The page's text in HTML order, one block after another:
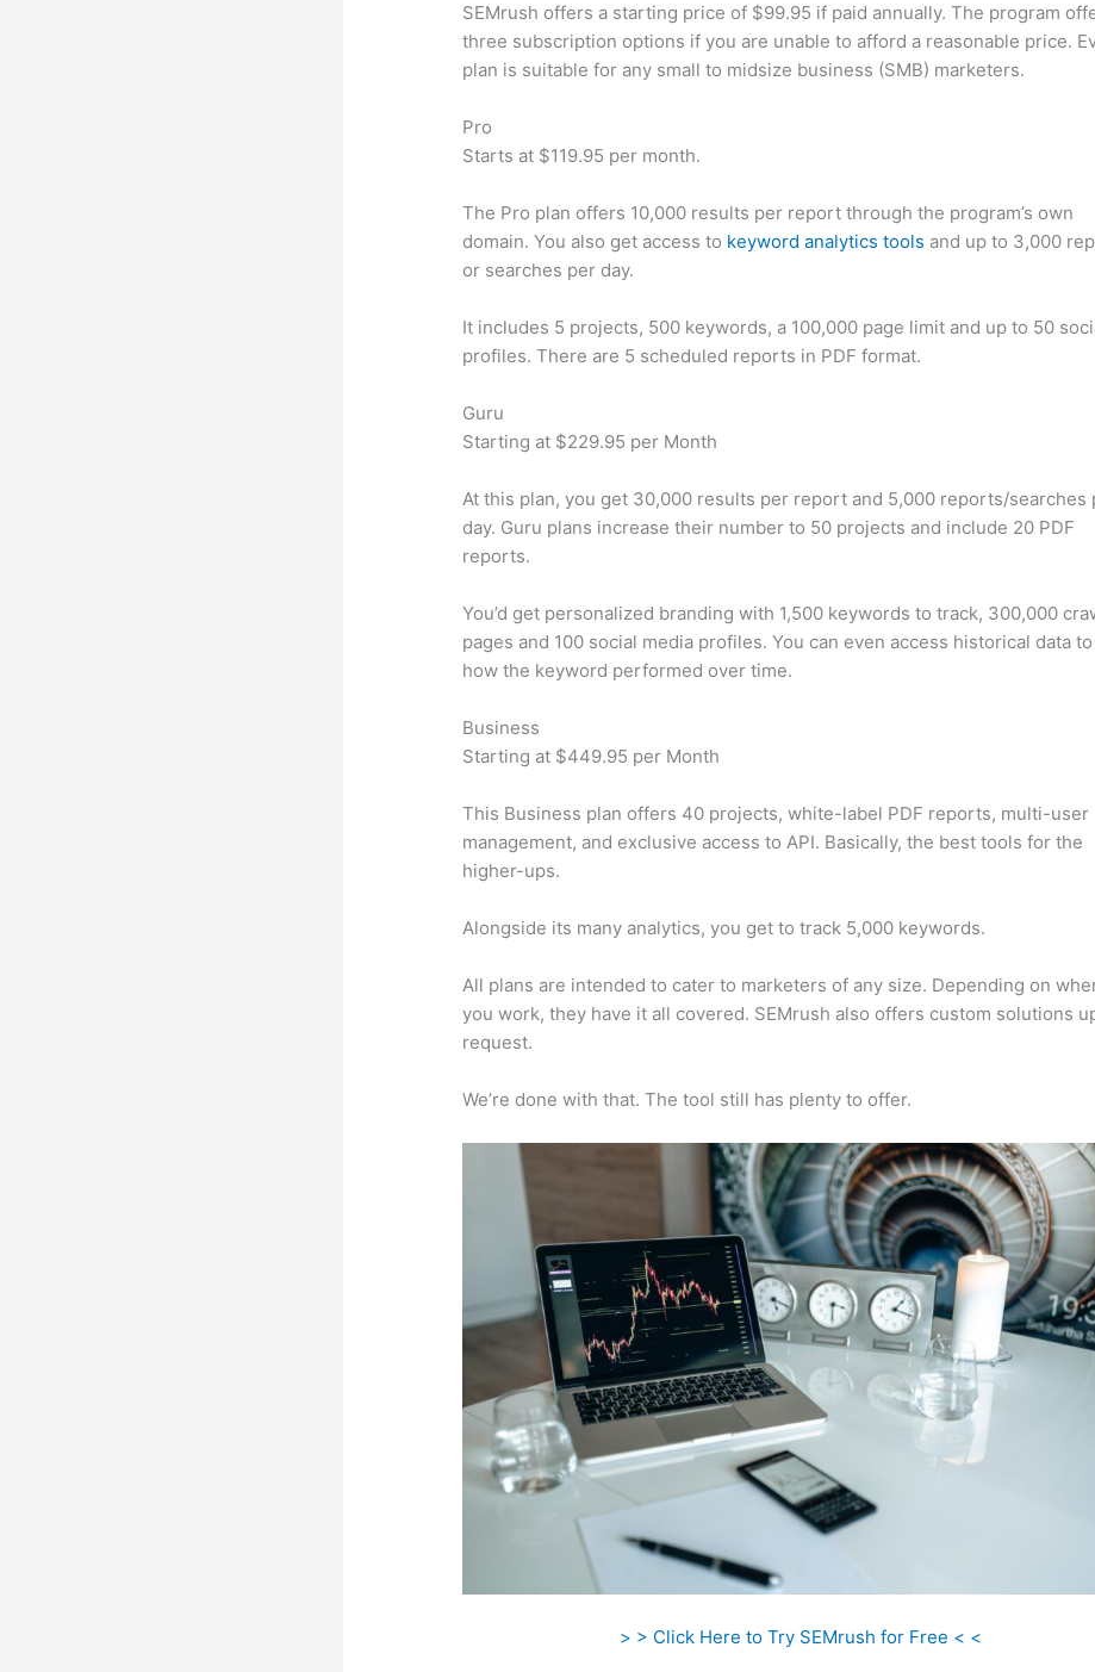
SEMrush offers a starting price of $99.95 if paid annually. The program
three subscription options if you are unable to afford a reasonable price.
plan is suitable for any small to midsize business (SMB) marketers.
Pro
Starts at $119.95 per month.
The Pro plan offers 10,000 results per report through the program’s own
domain. You also get access to keyword analytics tools and up to 3,000
or searches per day.
It includes 5 projects, 500 keywords, a 100,000 page limit and up to 50
profiles. There are 5 scheduled reports in PDF format.
Guru
Starting at $229.95 per Month
At this plan, you get 30,000 results per report and 5,000 reports/searches
day. Guru plans increase their number to 50 projects and include 20 PDF
reports.
You’d get personalized branding with 1,500 keywords to track, 300,000
pages and 100 social media profiles. You can even access historical data
how the keyword performed over time.
Business
Starting at $449.95 per Month
This Business plan offers 40 projects, white-label PDF reports, multi-user
management, and exclusive access to API. Basically, the best tools for the
higher-ups.
Alongside its many analytics, you get to track 5,000 keywords.
All plans are intended to cater to marketers of any size. Depending on
you work, they have it all covered. SEMrush also offers custom solutions
request.
We’re done with that. The tool still has plenty to offer.
> > Click Here to Try SEMrush for Free < <